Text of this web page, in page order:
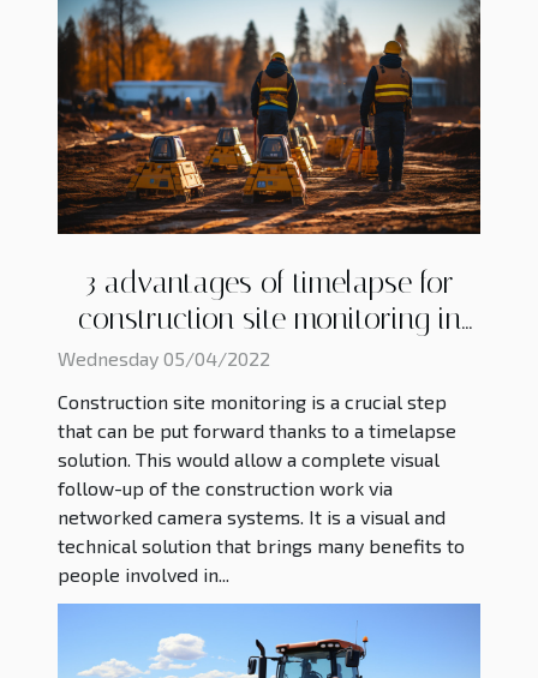
3 advantages of timelapse for
construction site monitoring in
2022
Wednesday 05/04/2022
Construction site monitoring is a crucial step
that can be put forward thanks to a timelapse
solution. This would allow a complete visual
follow-up of the construction work via
networked camera systems. It is a visual and
technical solution that brings many benefits to
people involved in...